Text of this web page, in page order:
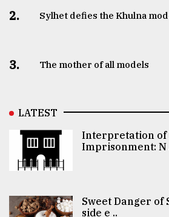
2. Sylhet defies the Khulna
3. The mother of all models
LATEST
Interpretation of
Imprisonment: N
Sweet Danger of
side e ..